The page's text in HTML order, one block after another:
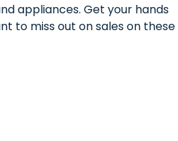
appliances. Get your hands
to miss out on sales on these